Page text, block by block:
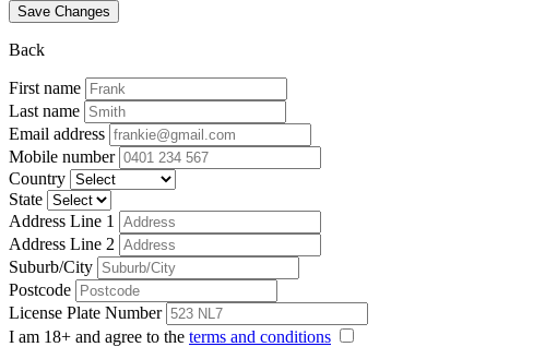
Save Changes
Back
First name
Last name
Email address
Mobile number
Country
State
Address Line 1
Address Line 2
Suburb/City
Postcode
License Plate Number
I am 18+ and agree to the terms and conditions